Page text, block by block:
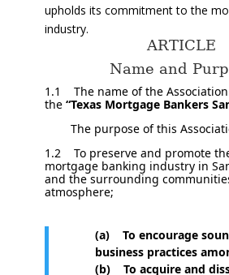
upholds its commitment to the
industry.
ARTICLE
Name and
1.1 The name of the
the “Texas Mortgage Bankers
The purpose of this
1.2 To preserve and promote
mortgage banking industry in
and the surrounding
atmosphere;
(a) To encourage
business practices
(b) To acquire and